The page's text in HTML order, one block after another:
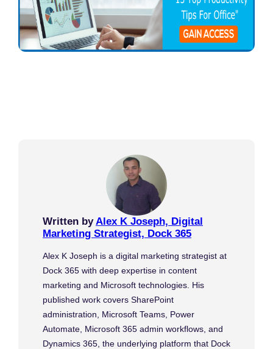
Written by Alex K Joseph, Digital
Marketing Strategist, Dock 365
Alex K Joseph is a digital marketing strategist at
Dock 365 with deep expertise in content
marketing and Microsoft technologies. His
published work covers SharePoint
administration, Microsoft Teams, Power
Automate, Microsoft 365 admin workflows, and
Dynamics 365, the underlying platform that Dock